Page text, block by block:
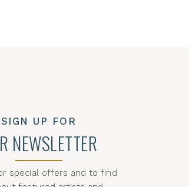
SIGN UP FOR
NEWSLETTER
special offers and to find